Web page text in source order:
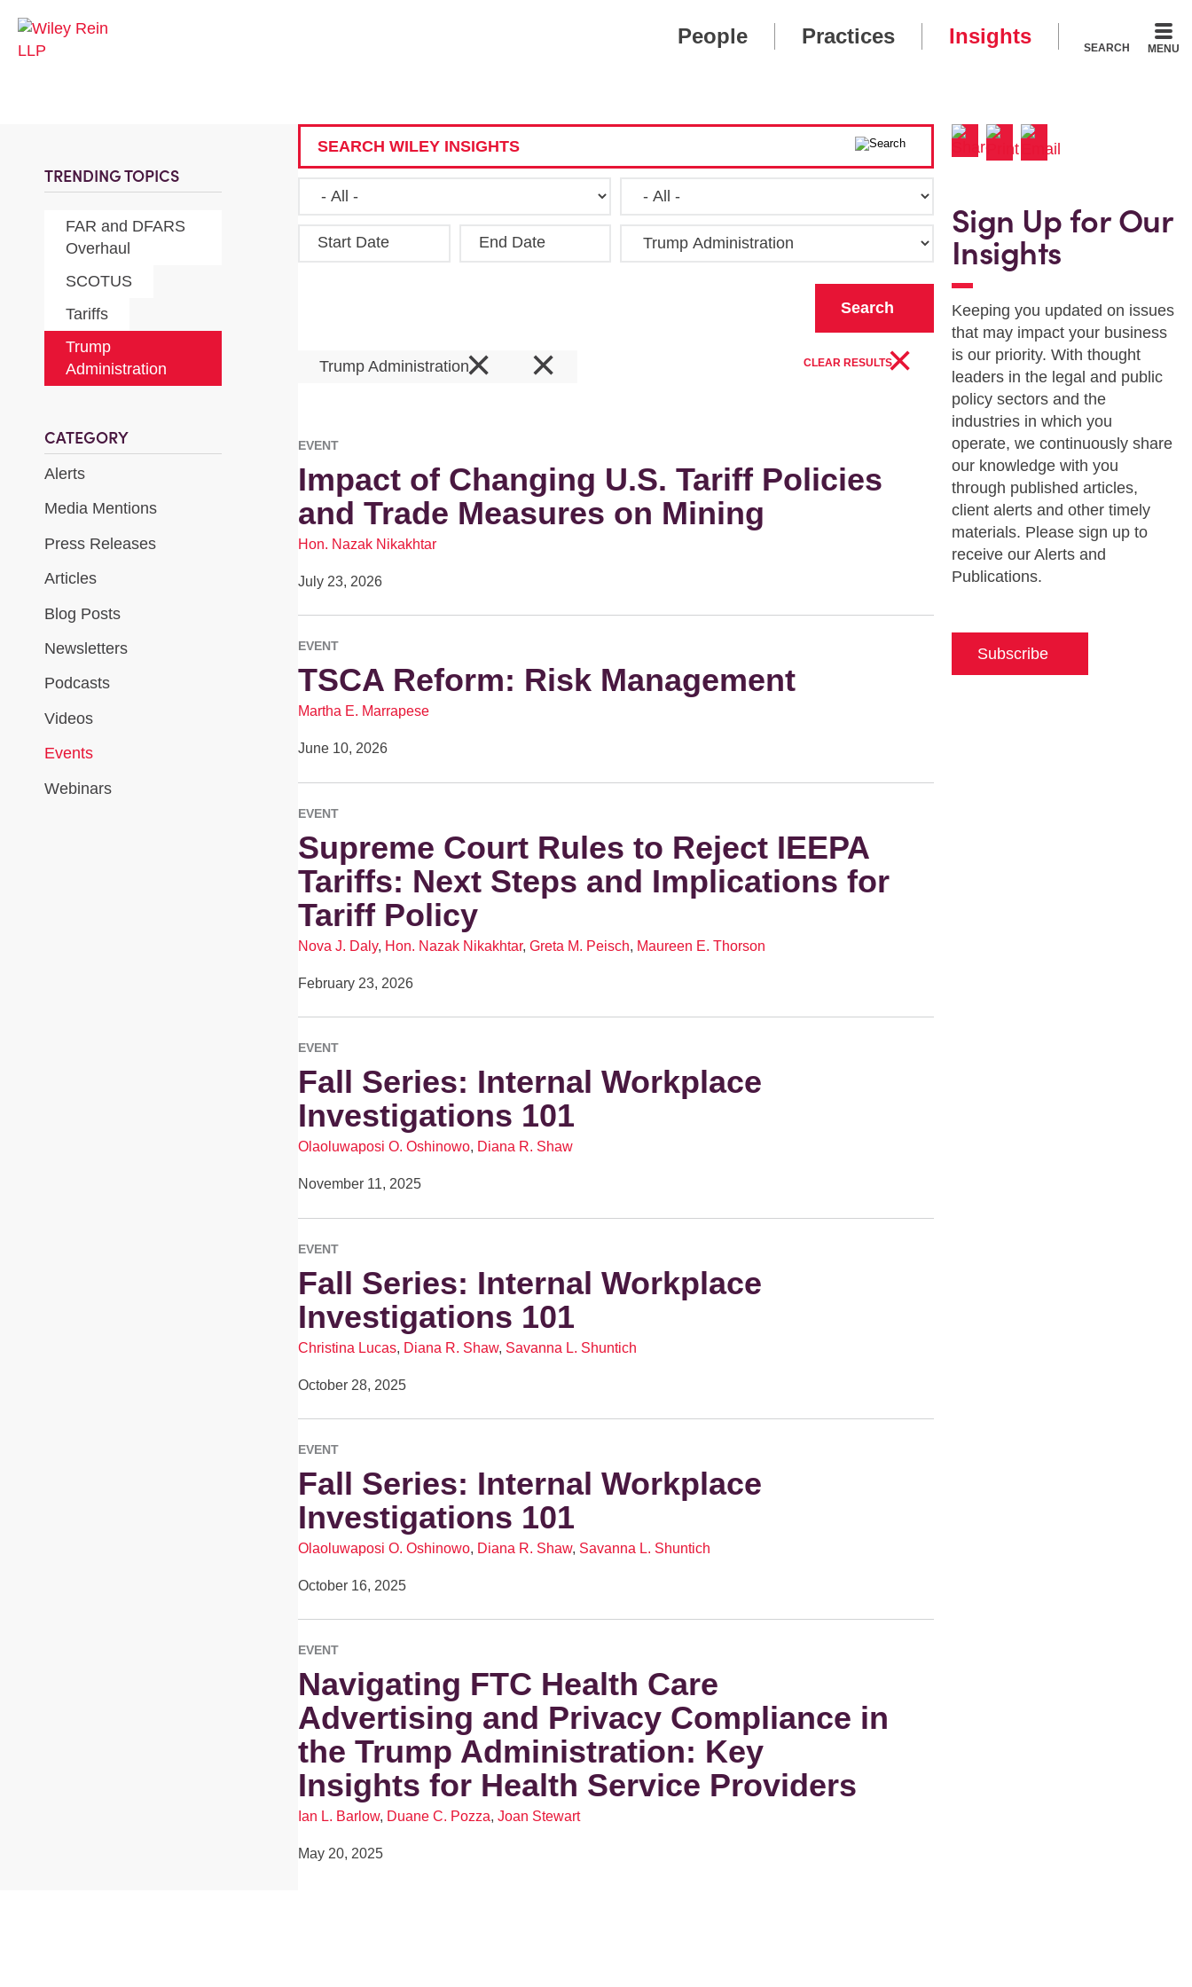
SEARCH MENU
People Practices Insights
TRENDING TOPICS
FAR and DFARS
Overhaul
SCOTUS
Tariffs
Trump
Administration
CATEGORY
Alerts
Media Mentions
Press Releases
Articles
Blog Posts
Newsletters
Podcasts
Videos
Events
Webinars
SEARCH WILEY INSIGHTS
Start Date End Date
Trump Administration× × CLEAR RESULTS×
EVENT
Impact of Changing U.S. Tariff Policies
and Trade Measures on Mining
Hon. Nazak Nikakhtar
July 23, 2026
EVENT
TSCA Reform: Risk Management
Martha E. Marrapese
June 10, 2026
EVENT
Supreme Court Rules to Reject IEEPA
Tariffs: Next Steps and Implications for
Tariff Policy
Nova J. Daly, Hon. Nazak Nikakhtar, Greta M. Peisch, Maureen E. Thorson
February 23, 2026
EVENT
Fall Series: Internal Workplace
Investigations 101
Olaoluwaposi O. Oshinowo, Diana R. Shaw
November 11, 2025
EVENT
Fall Series: Internal Workplace
Investigations 101
Christina Lucas, Diana R. Shaw, Savanna L. Shuntich
October 28, 2025
EVENT
Fall Series: Internal Workplace
Investigations 101
Olaoluwaposi O. Oshinowo, Diana R. Shaw, Savanna L. Shuntich
October 16, 2025
EVENT
Navigating FTC Health Care
Advertising and Privacy Compliance in
the Trump Administration: Key
Insights for Health Service Providers
Ian L. Barlow, Duane C. Pozza, Joan Stewart
May 20, 2025
Sign Up for Our
Insights
Keeping you updated on issues
that may impact your business
is our priority. With thought
leaders in the legal and public
policy sectors and the
industries in which you
operate, we continuously share
our knowledge with you
through published articles,
client alerts and other timely
materials. Please sign up to
receive our Alerts and
Publications.
Subscribe